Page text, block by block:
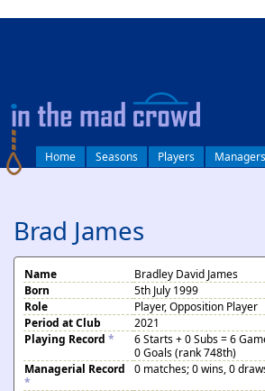
Home Seasons Players Managers
Brad James
Name
Bradley David James
Born
5th July 1999
Role
Player, Opposition Player
Period at Club
2021
Playing Record *
6 Starts + 0 Subs = 6
0 Goals (rank 748th)
Managerial Record
*
0 matches; 0 wins, 0